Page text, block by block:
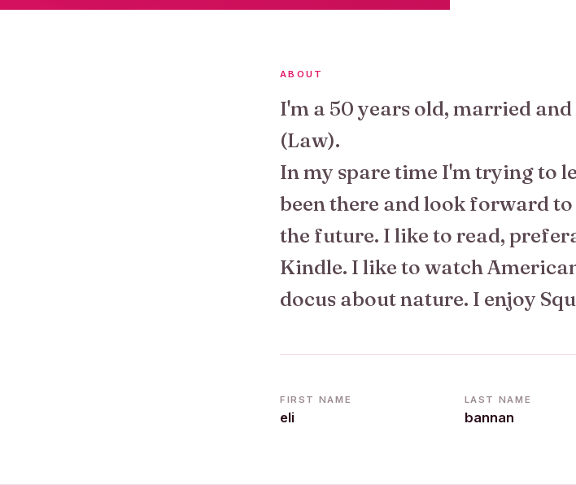
ABOUT
I'm a 50 years old, married
(Law).
In my spare time I'm trying to
been there and look forward
the future. I like to read,
Kindle. I like to watch
docus about nature. I enjoy
FIRST NAME
eli
LAST NAME
bannan